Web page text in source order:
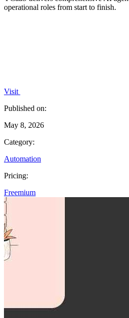
operational roles from start to finish.
Visit
Published on:
May 8, 2026
Category:
Automation
Pricing:
Freemium